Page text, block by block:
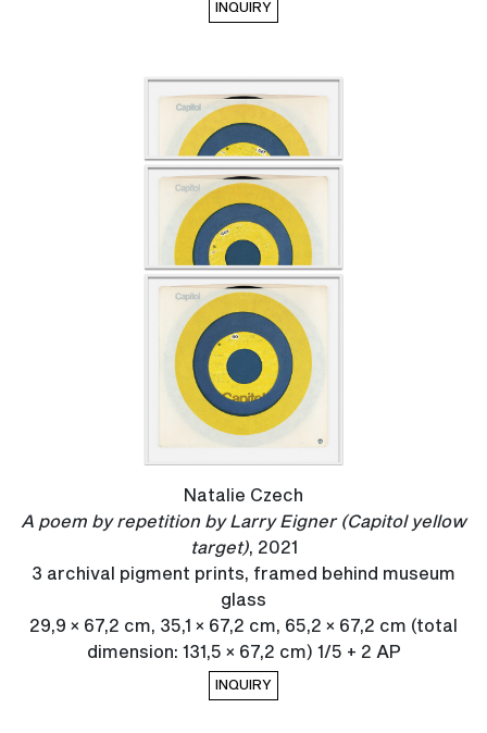
INQUIRY
Natalie Czech
A poem by repetition by Larry Eigner (Capitol yellow
target), 2021
3 archival pigment prints, framed behind museum
glass
29,9 × 67,2 cm, 35,1 × 67,2 cm, 65,2 × 67,2 cm (total
dimension: 131,5 × 67,2 cm) 1/5 + 2 AP
INQUIRY